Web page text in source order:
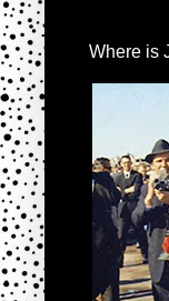
Where is